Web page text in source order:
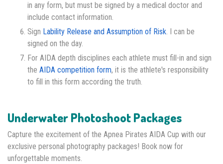
in any form, but must be signed by a medical doctor and
include contact information.
Sign Lability Release and Assumption of Risk. I can be
signed on the day.
For AIDA depth disciplines each athlete must fill-in and sign
the AIDA competition form, it is the athlete's responsibility
to fill in this form according the truth.
Underwater Photoshoot Packages
Capture the excitement of the Apnea Pirates AIDA Cup with our
exclusive personal photography packages! Book now for
unforgettable moments.